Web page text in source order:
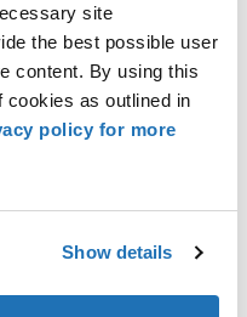
site
the best possible user
content. By using this
cookies as outlined in
policy for more
Show details
nutrient
tillage, manure
logistics —
and contract value.
guidance
by